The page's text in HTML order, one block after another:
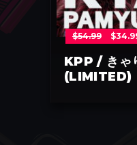
KPP / きゃ
(LIMITED)
$54.99
price
$